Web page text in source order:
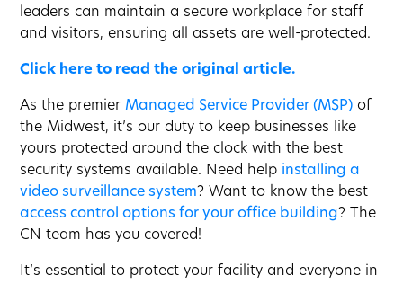
leaders can maintain a secure workplace for staff
and visitors, ensuring all assets are well-protected.
Click here to read the original article.
As the premierManaged Service Provider (MSP) of
the Midwest, it’s our duty to keep businesses like
yours protected around the clock with the best
security systems available. Need help installing a
video surveillance system? Want to know the best
access control options for your office building? The
CN team has you covered!
It’s essential to protect your facility and everyone in